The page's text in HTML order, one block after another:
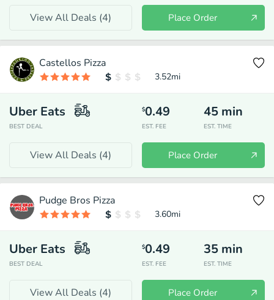
View All Deals (4) Place Order
Castellos Pizza
3.52mi
Uber Eats
BEST DEAL
$0.49
EST. FEE
45 min
EST. TIME
View All Deals (4) Place Order
Pudge Bros Pizza
3.60mi
Uber Eats
BEST DEAL
$0.49
EST. FEE
35 min
EST. TIME
View All Deals (4) Place Order